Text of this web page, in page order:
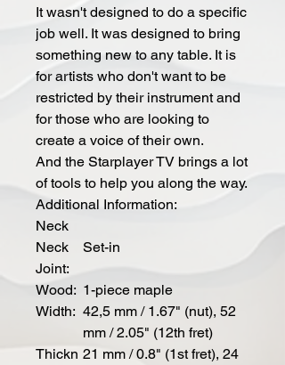
It wasn't designed to do a specific
job well. It was designed to bring
something new to any table. It is
for artists who don't want to be
restricted by their instrument and
for those who are looking to
create a voice of their own.
And the Starplayer TV brings a lot
of tools to help you along the way.
Additional Information:
Neck
Neck
Joint:
Set-in
Wood: 1-piece maple
Width: 42,5 mm / 1.67" (nut), 52
mm / 2.05" (12th fret)
Thickn 21 mm / 0.8" (1st fret), 24